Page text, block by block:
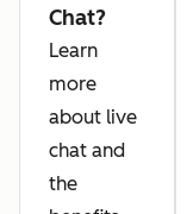
Chat?
Learn
more
about live
chat and
the